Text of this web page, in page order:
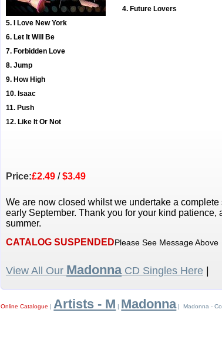
4. Future Lovers
5. I Love New York
6. Let It Will Be
7. Forbidden Love
8. Jump
9. How High
10. Isaac
11. Push
12. Like It Or Not
Price:£2.49 /$3.49
We are now closed whilst we undertake a
early September. Thank you for your kind
summer.
CATALOG SUSPENDEDPlease See Message Above
View All Our MadonnaCD Singles Here
Online Catalogue | Artists - M | Madonna| Madonna -